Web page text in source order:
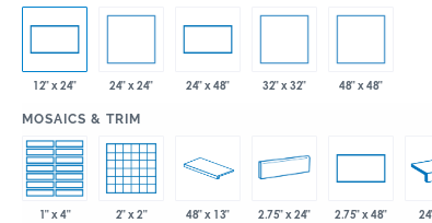
12" x 24" 24" x 24" 24" x 48" 32" x 32" 48" x 48"
MOSAICS & TRIM
1" x 4" 2" x 2" 48" x 13" 2.75" x 24" 2.75" x 48"